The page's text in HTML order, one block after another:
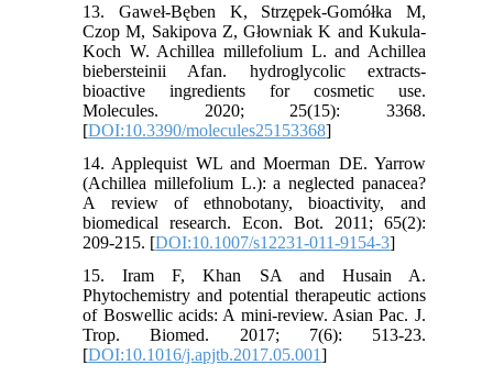
13. Gaweł-Bęben K, Strzępek-Gomółka M,
Czop M, Sakipova Z, Głowniak K and Kukula-
Koch W. Achillea millefolium L. and Achillea
biebersteinii Afan. hydroglycolic extracts-
bioactive ingredients for cosmetic use.
Molecules. 2020; 25(15): 3368.
[DOI:10.3390/molecules25153368]
14. Applequist WL and Moerman DE. Yarrow
(Achillea millefolium L.): a neglected panacea?
A review of ethnobotany, bioactivity, and
biomedical research. Econ. Bot. 2011; 65(2):
209-215. [DOI:10.1007/s12231-011-9154-3]
15. Iram F, Khan SA and Husain A.
Phytochemistry and potential therapeutic actions
of Boswellic acids: A mini-review. Asian Pac. J.
Trop. Biomed. 2017; 7(6): 513-23.
[DOI:10.1016/j.apjtb.2017.05.001]